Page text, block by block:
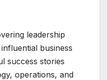
leadership
business
success stories
operations, and